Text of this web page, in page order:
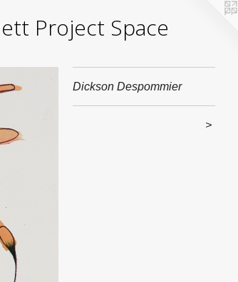
Project Space
Dickson Despommier
>